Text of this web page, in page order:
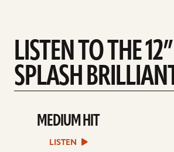
LISTEN TO THE
SPLASH
play
Medium
Hit
sound
MEDIUM HIT
LISTEN